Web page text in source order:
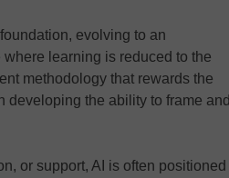
evolving to an
learning is reduced to the
methodology that rewards the
developing the ability to frame and
or support, AI is often positioned